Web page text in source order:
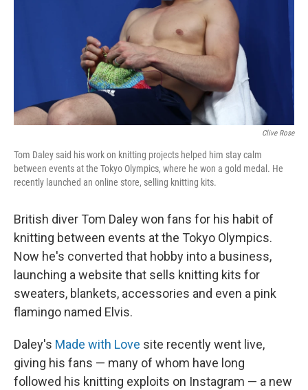
Clive Rose
Tom Daley said his work on knitting projects helped him stay calm
between events at the Tokyo Olympics, where he won a gold medal. He
recently launched an online store, selling knitting kits.
British diver Tom Daley won fans for his habit of
knitting between events at the Tokyo Olympics.
Now he's converted that hobby into a business,
launching a website that sells knitting kits for
sweaters, blankets, accessories and even a pink
flamingo named Elvis.
Daley's Made with Love site recently went live,
giving his fans — many of whom have long
followed his knitting exploits on Instagram — a new